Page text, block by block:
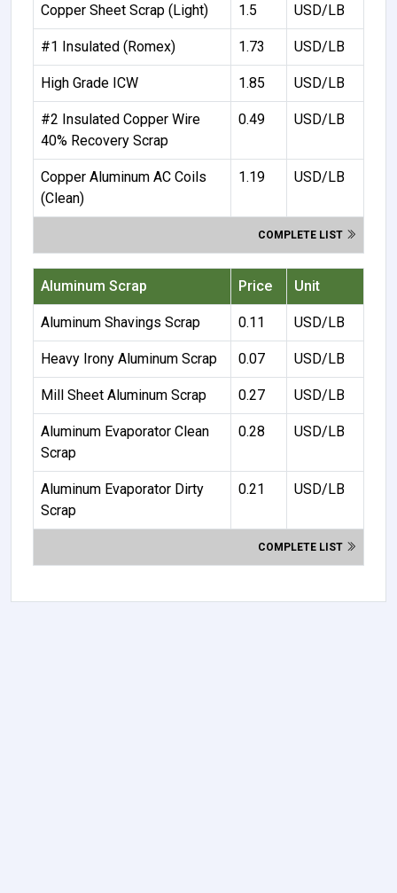
Copper Sheet Scrap (Light) 1.5 USD/LB
#1 Insulated (Romex) 1.73 USD/LB
High Grade ICW 1.85 USD/LB
#2 Insulated Copper Wire
40% Recovery Scrap
0.49 USD/LB
Copper Aluminum AC Coils
(Clean)
1.19 USD/LB
COMPLETE LIST
Aluminum Scrap Price Unit
Aluminum Shavings Scrap 0.11 USD/LB
Heavy Irony Aluminum Scrap 0.07 USD/LB
Mill Sheet Aluminum Scrap 0.27 USD/LB
Aluminum Evaporator Clean
Scrap
0.28 USD/LB
Aluminum Evaporator Dirty
Scrap
0.21 USD/LB
COMPLETE LIST